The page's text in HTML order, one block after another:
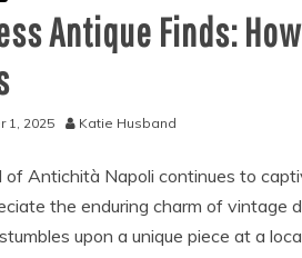
Antique Finds:
1, 2025 Katie Husband
of Antichità Napoli continues to
the enduring charm of vintage
upon a unique piece at a